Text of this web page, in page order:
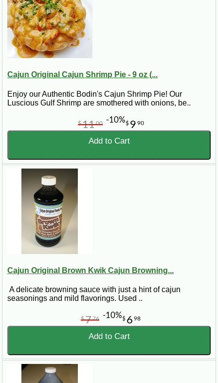
Cajun Original Cajun Shrimp Pie - 9 oz (...
Enjoy our Authentic Bodin's Cajun Shrimp Pie! Our
Luscious Gulf Shrimp are smothered with onions, be..
$ 9 90
$1100 -10%
Add to Cart
Cajun Original Brown Kwik Cajun Browning...
A delicate browning sauce with just a hint of cajun
seasonings and mild flavorings. Used ..
$ 6 98
$776 -10%
Add to Cart